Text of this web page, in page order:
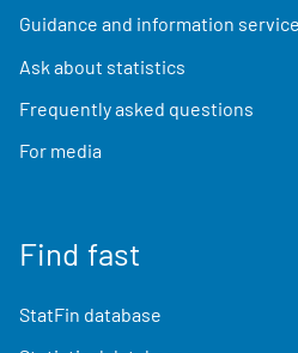
Guidance and information service
Ask about statistics
Frequently asked questions
For media
Find fast
StatFin database